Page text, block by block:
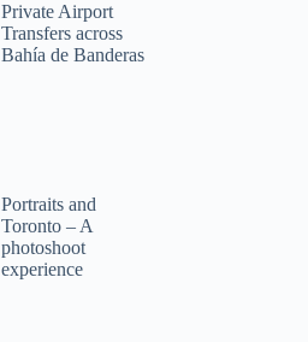
Private Airport
Transfers across
Bahía de Banderas
Portraits and
Toronto – A
photoshoot
experience